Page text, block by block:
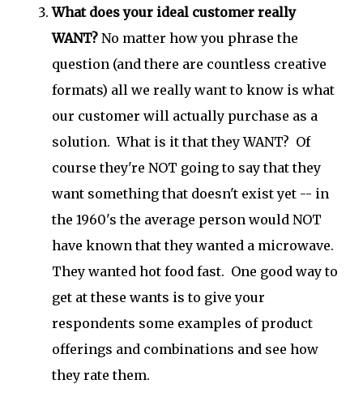
What does your ideal customer really
WANT? No matter how you phrase the
question (and there are countless creative
formats) all we really want to know is what
our customer will actually purchase as a
solution. What is it that they WANT? Of
course they're NOT going to say that they
want something that doesn't exist yet -- in
the 1960's the average person would NOT
have known that they wanted a microwave.
They wanted hot food fast. One good way to
get at these wants is to give your
respondents some examples of product
offerings and combinations and see how
they rate them.